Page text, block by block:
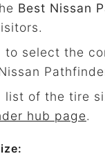
Best Nissan
to select the
list of the tire
hub page.